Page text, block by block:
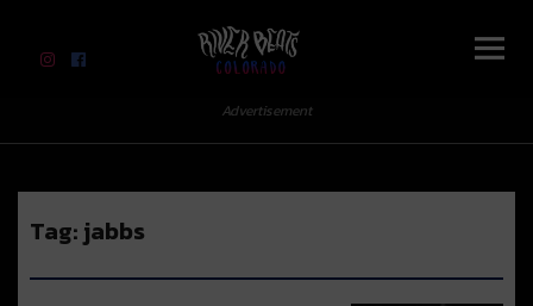
River Beats Colorado
Advertisement
Tag: jabbs